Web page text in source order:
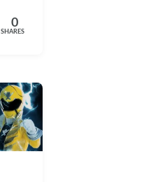
0
SHARES